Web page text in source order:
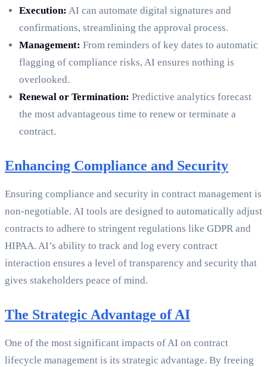
Execution: AI can automate digital signatures and
confirmations, streamlining the approval process.
Management: From reminders of key dates to automatic
flagging of compliance risks, AI ensures nothing is
overlooked.
Renewal or Termination: Predictive analytics forecast
the most advantageous time to renew or terminate a
contract.
Enhancing Compliance and Security
Ensuring compliance and security in contract management is
non-negotiable. AI tools are designed to automatically adjust
contracts to adhere to stringent regulations like GDPR and
HIPAA. AI’s ability to track and log every contract
interaction ensures a level of transparency and security that
gives stakeholders peace of mind.
The Strategic Advantage of AI
One of the most significant impacts of AI on contract
lifecycle management is its strategic advantage. By freeing